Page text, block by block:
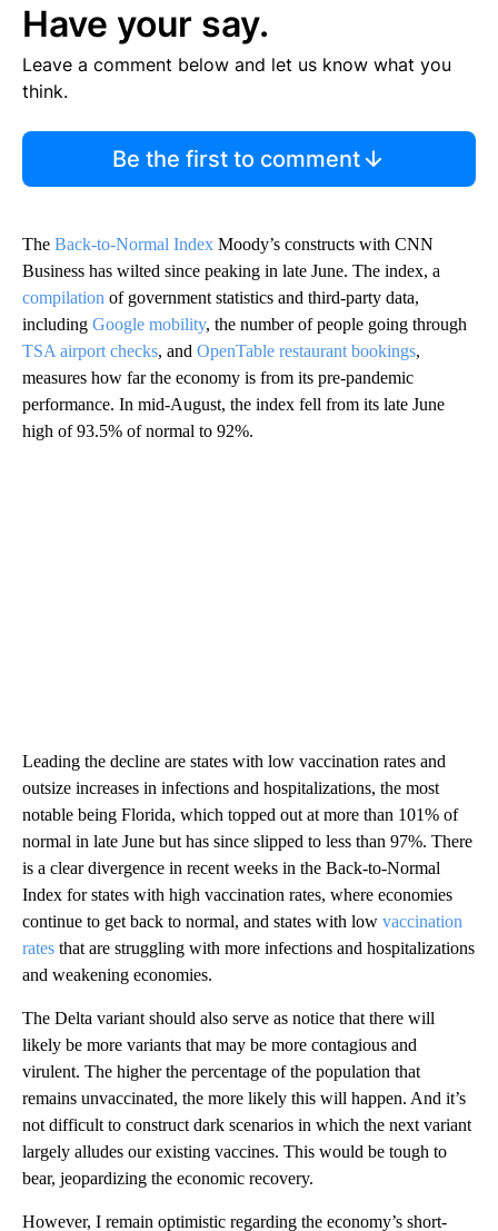
Have your say.
Leave a comment below and let us know what you
think.
Be the first to comment
The Back-to-Normal Index Moody’s constructs with CNN
Business has wilted since peaking in late June. The index, a
compilation of government statistics and third-party data,
including Google mobility, the number of people going through
TSA airport checks, and OpenTable restaurant bookings,
measures how far the economy is from its pre-pandemic
performance. In mid-August, the index fell from its late June
high of 93.5% of normal to 92%.
Leading the decline are states with low vaccination rates and
outsize increases in infections and hospitalizations, the most
notable being Florida, which topped out at more than 101% of
normal in late June but has since slipped to less than 97%. There
is a clear divergence in recent weeks in the Back-to-Normal
Index for states with high vaccination rates, where economies
continue to get back to normal, and states with low vaccination
rates that are struggling with more infections and hospitalizations
and weakening economies.
The Delta variant should also serve as notice that there will
likely be more variants that may be more contagious and
virulent. The higher the percentage of the population that
remains unvaccinated, the more likely this will happen. And it’s
not difficult to construct dark scenarios in which the next variant
largely alludes our existing vaccines. This would be tough to
bear, jeopardizing the economic recovery.
However, I remain optimistic regarding the economy’s short-